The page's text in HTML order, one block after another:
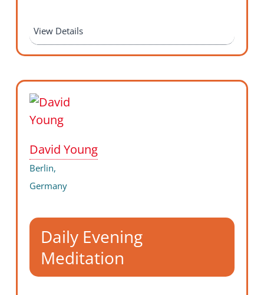
View Details
David Young
Berlin,
Germany
Daily Evening
Meditation